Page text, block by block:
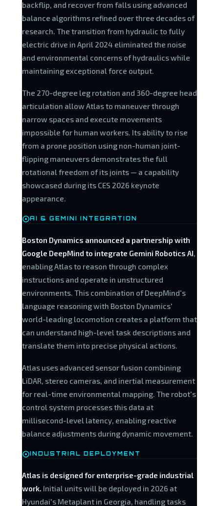
backflip, and recover from falls using advanced
balance algorithms refined over three decades of
research. The transition from hydraulic to fully
electric drive in April 2024 eliminated the noise
and environmental concerns of hydraulics while
maintaining exceptional force output.
The 270-degree leg rotation and 360-degree head
articulation allow Atlas to maneuver through
narrow spaces and execute movements
impossible for human workers. Its ability to rise
from a prone position using non-human joint-
flipping maneuvers demonstrates the full
rotational freedom of its joints — a capability
showcased during its CES 2026 keynote
appearance.
AI & GEMINI INTEGRATION
Boston Dynamics announced a partnership with
Google DeepMind to integrate Gemini Robotics AI,
enabling Atlas to reason through complex
instructions and operate in unstructured
environments. This combination of DeepMind's
language reasoning with Boston Dynamics'
world-leading locomotion creates a platform that
can understand high-level task descriptions and
translate them into precise physical actions.
Atlas uses advanced sensor fusion combining
LiDAR, stereo cameras, and inertial measurement
for real-time environmental mapping. The robot's
control system processes this data at
millisecond-level latency, enabling reactive
balance adjustments during dynamic movement.
INDUSTRIAL DEPLOYMENT
Atlas is designed for enterprise-grade industrial
work. Initial units will be deployed in 2026 at
Hyundai's Metaplant in Georgia, handling tasks